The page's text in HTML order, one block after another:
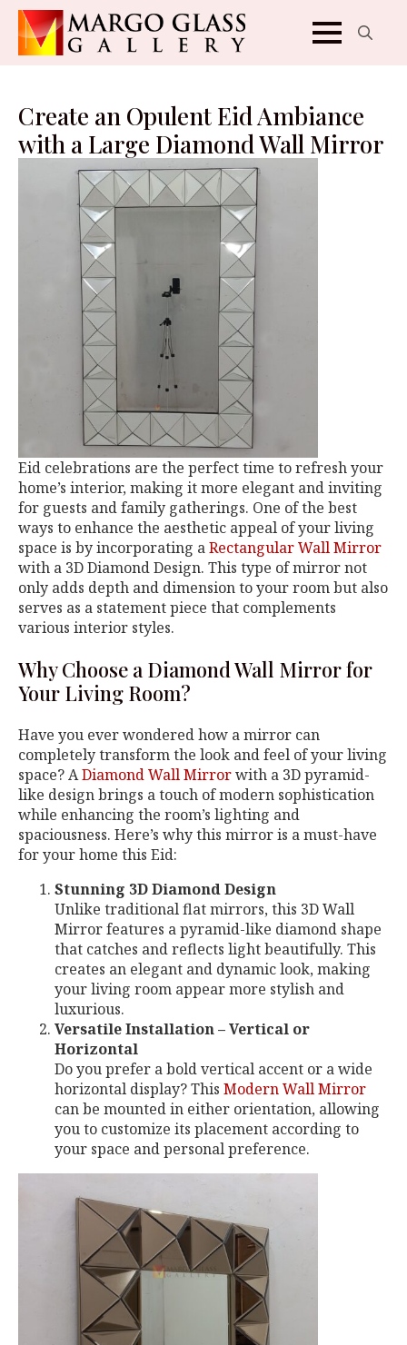
Create an Opulent Eid Ambiance
with a Large Diamond Wall Mirror
Eid celebrations are the perfect time to refresh your
home’s interior, making it more elegant and inviting
for guests and family gatherings. One of the best
ways to enhance the aesthetic appeal of your living
space is by incorporating aRectangular Wall Mirror
with a 3D Diamond Design. This type of mirror not
only adds depth and dimension to your room but also
serves as a statement piece that complements
various interior styles.
Why Choose a Diamond Wall Mirror for
Your Living Room?
Have you ever wondered how a mirror can
completely transform the look and feel of your living
space? ADiamond Wall Mirrorwith a 3D pyramid-
like design brings a touch of modern sophistication
while enhancing the room’s lighting and
spaciousness. Here’s why this mirror is a must-have
for your home this Eid:
Stunning 3D Diamond Design
Unlike traditional flat mirrors, this 3D Wall
Mirror features a pyramid-like diamond shape
that catches and reflects light beautifully. This
creates an elegant and dynamic look, making
your living room appear more stylish and
luxurious.
Versatile Installation – Vertical or
Horizontal
Do you prefer a bold vertical accent or a wide
horizontal display? This Modern Wall Mirror
can be mounted in either orientation, allowing
you to customize its placement according to
your space and personal preference.